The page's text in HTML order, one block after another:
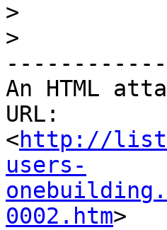
>
>
An HTML
URL:
<http://
users-
0002.htm